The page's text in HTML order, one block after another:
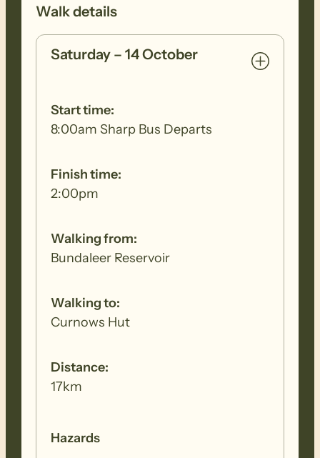
Walk details
Saturday – 14 October
Start time:
8:00am Sharp Bus Departs
Finish time:
2:00pm
Walking from:
Bundaleer Reservoir
Walking to:
Curnows Hut
Distance:
17km
Hazards